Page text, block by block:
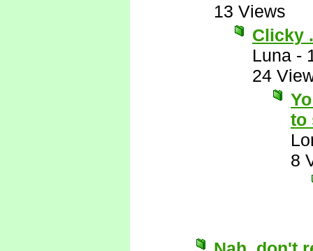
13 Views
Clicky
Luna -
24
to
8